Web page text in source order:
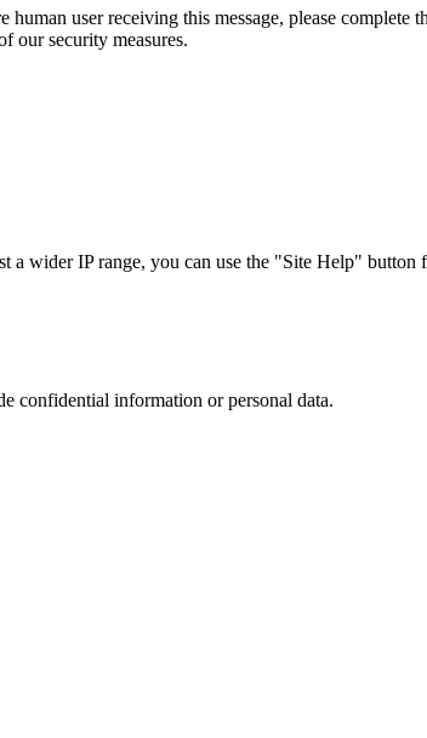
human user receiving this message, please
our security measures.
wider IP range, you can use the "Site Help" button
confidential information or personal data.